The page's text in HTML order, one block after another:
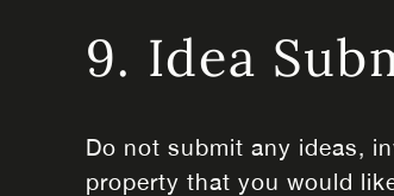
9. Idea
Do not submit any ideas,
property that you would